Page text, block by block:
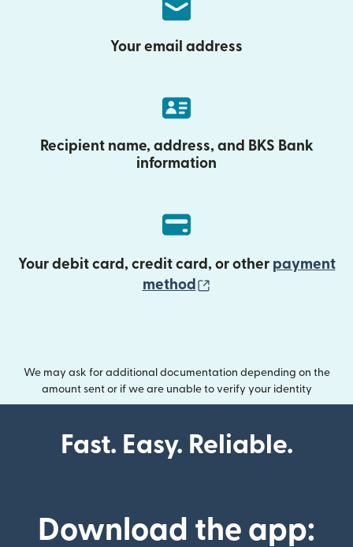
Your email address
Recipient name, address, and BKS Bank
information
Your debit card, credit card, or other payment
method
We may ask for additional documentation depending on the
amount sent or if we are unable to verify your identity
Fast. Easy. Reliable.
Download the app: